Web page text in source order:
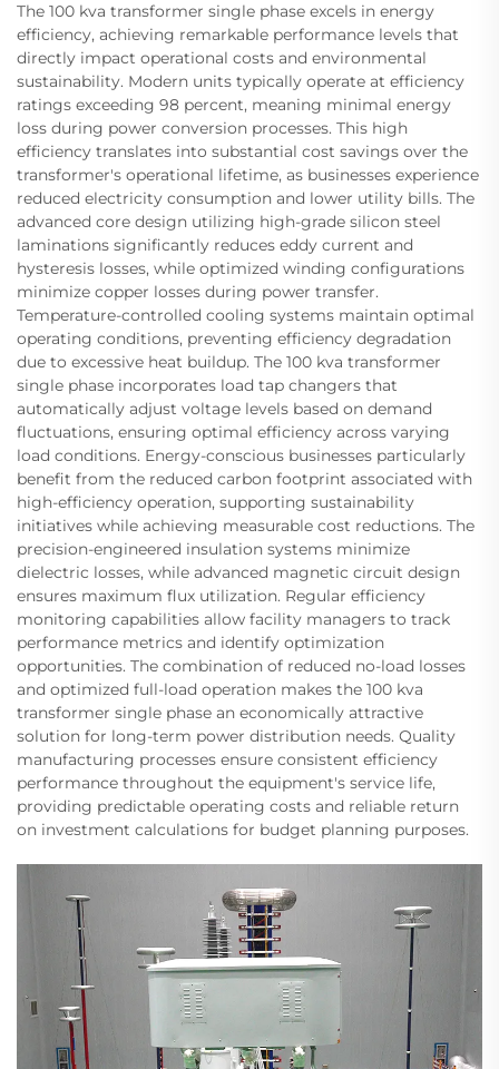
The 100 kva transformer single phase excels in energy
efficiency, achieving remarkable performance levels that
directly impact operational costs and environmental
sustainability. Modern units typically operate at efficiency
ratings exceeding 98 percent, meaning minimal energy
loss during power conversion processes. This high
efficiency translates into substantial cost savings over the
transformer's operational lifetime, as businesses experience
reduced electricity consumption and lower utility bills. The
advanced core design utilizing high-grade silicon steel
laminations significantly reduces eddy current and
hysteresis losses, while optimized winding configurations
minimize copper losses during power transfer.
Temperature-controlled cooling systems maintain optimal
operating conditions, preventing efficiency degradation
due to excessive heat buildup. The 100 kva transformer
single phase incorporates load tap changers that
automatically adjust voltage levels based on demand
fluctuations, ensuring optimal efficiency across varying
load conditions. Energy-conscious businesses particularly
benefit from the reduced carbon footprint associated with
high-efficiency operation, supporting sustainability
initiatives while achieving measurable cost reductions. The
precision-engineered insulation systems minimize
dielectric losses, while advanced magnetic circuit design
ensures maximum flux utilization. Regular efficiency
monitoring capabilities allow facility managers to track
performance metrics and identify optimization
opportunities. The combination of reduced no-load losses
and optimized full-load operation makes the 100 kva
transformer single phase an economically attractive
solution for long-term power distribution needs. Quality
manufacturing processes ensure consistent efficiency
performance throughout the equipment's service life,
providing predictable operating costs and reliable return
on investment calculations for budget planning purposes.